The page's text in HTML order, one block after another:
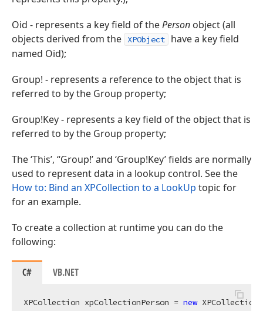
Oid - represents a key field of thePerson object (all
objects derived from the
XPObject
have a key field
named Oid);
Group! - represents a reference to the object that is
referred to by the Group property;
Group!Key - represents a key field of the object that is
referred to by the Group property;
The ‘This’, “Group!’ and ‘Group!Key’ fields are normally
used to represent data in a lookup control. See the
How to: Bind an XPCollection to a LookUp topic for
for an example.
To create a collection at runtime you can do the
following:
C# VB.NET
XPCollection xpCollectionPerson = new XPCollection(